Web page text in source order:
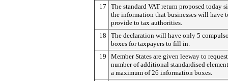
17
The standard VAT return proposed today
the information that businesses will have
provide to tax authorities.
18
The declaration will have only 5
boxes for taxpayers to fill in.
19
Member States are given leeway to
number of additional standardised
a maximum of 26 information boxes.